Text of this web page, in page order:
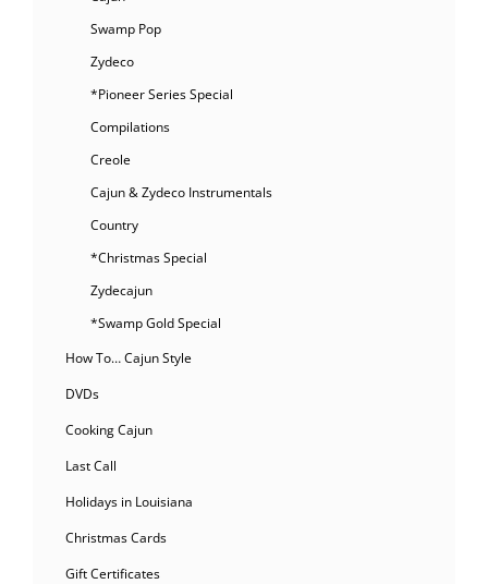
Swamp Pop
Zydeco
*Pioneer Series Special
Compilations
Creole
Cajun & Zydeco Instrumentals
Country
*Christmas Special
Zydecajun
*Swamp Gold Special
How To… Cajun Style
DVDs
Cooking Cajun
Last Call
Holidays in Louisiana
Christmas Cards
Gift Certificates